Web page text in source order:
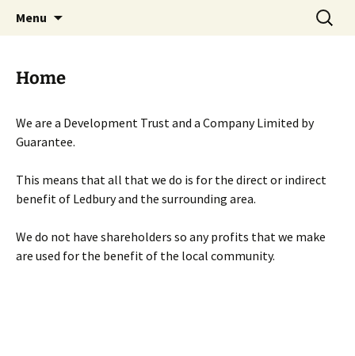
Menu
Search
for:
Home
We are a Development Trust and a Company Limited by
Guarantee.
This means that all that we do is for the direct or indirect
benefit of Ledbury and the surrounding area.
We do not have shareholders so any profits that we make
are used for the benefit of the local community.